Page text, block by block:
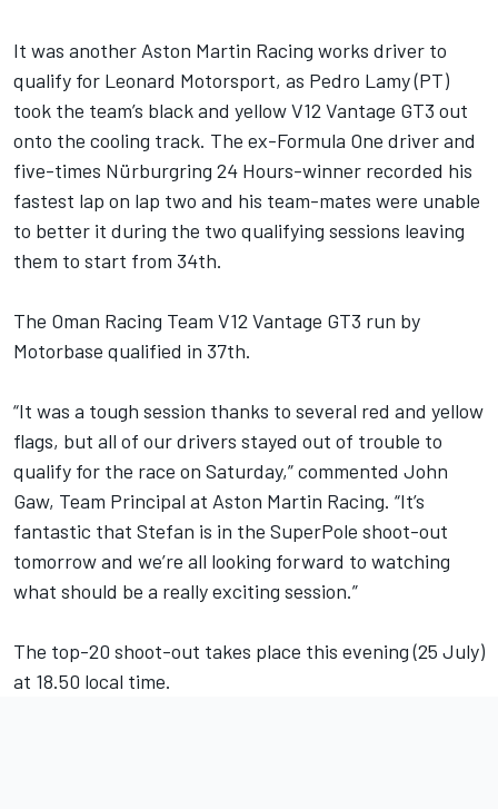
It was another Aston Martin Racing works driver to
qualify for Leonard Motorsport, as Pedro Lamy (PT)
took the team’s black and yellow V12 Vantage GT3 out
onto the cooling track. The ex-Formula One driver and
five-times Nürburgring 24 Hours-winner recorded his
fastest lap on lap two and his team-mates were unable
to better it during the two qualifying sessions leaving
them to start from 34th.
The Oman Racing Team V12 Vantage GT3 run by
Motorbase qualified in 37th.
“It was a tough session thanks to several red and yellow
flags, but all of our drivers stayed out of trouble to
qualify for the race on Saturday,” commented John
Gaw, Team Principal at Aston Martin Racing. “It’s
fantastic that Stefan is in the SuperPole shoot-out
tomorrow and we’re all looking forward to watching
what should be a really exciting session.”
The top-20 shoot-out takes place this evening (25 July)
at 18.50 local time.